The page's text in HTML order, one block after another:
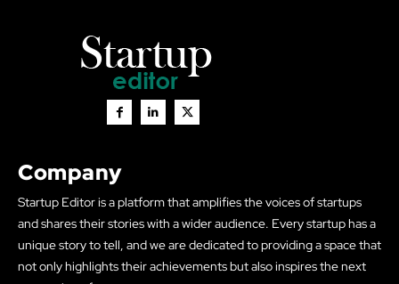
Company
Startup Editor is a platform that amplifies the voices of startups
and shares their stories with a wider audience. Every startup has a
unique story to tell, and we are dedicated to providing a space that
not only highlights their achievements but also inspires the next